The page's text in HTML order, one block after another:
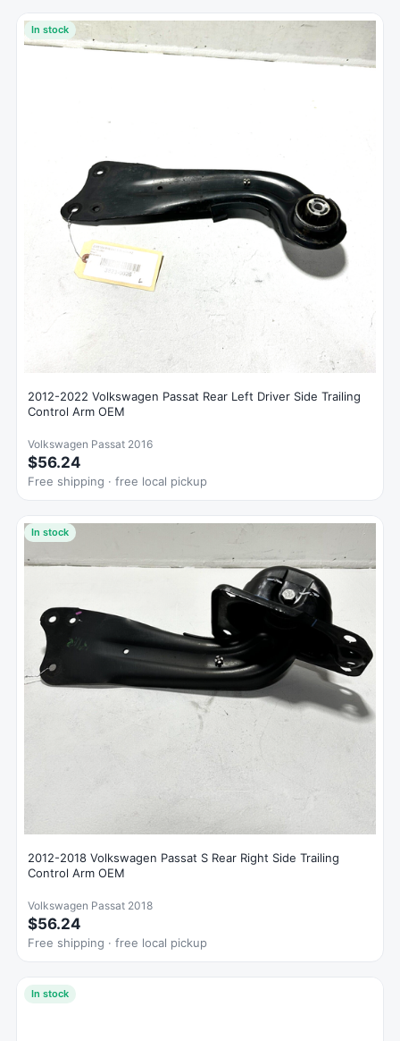
In stock
2012-2022 Volkswagen Passat Rear Left Driver Side Trailing
Control Arm OEM
Volkswagen Passat 2016
$56.24
Free shipping · free local pickup
In stock
2012-2018 Volkswagen Passat S Rear Right Side Trailing
Control Arm OEM
Volkswagen Passat 2018
$56.24
Free shipping · free local pickup
In stock